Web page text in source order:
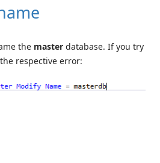
the master database. If you try
respective error: